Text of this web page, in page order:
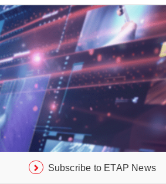
Subscribe to ETAP News